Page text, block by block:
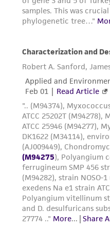
product sheet, ATCC
representations as to
provided for
does not warrant that
been confirmed to
and the customer
of confirming the
of any such
This product is sent
customer is
and responsibility in
receipt, handling,
the ATCC product
taking all appropriate
precautions to